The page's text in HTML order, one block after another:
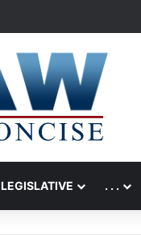
. . .